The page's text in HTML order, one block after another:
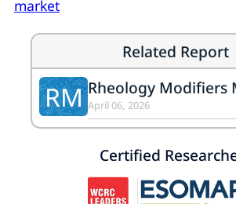
market
Related Report
RM Rheology Modifiers
April 06, 2026
Certified